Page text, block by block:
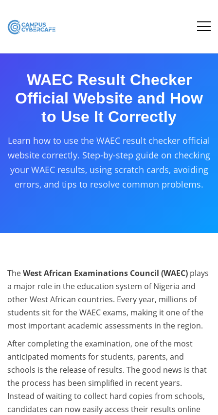
WAEC Result Checker
Official Website and How
to Use It Correctly
Learn how to use the WAEC result checker official
website correctly. Step-by-step guide on checking
your WAEC results, using scratch cards, avoiding
errors, and tips to resolve common problems.
TheWest African Examinations Council (WAEC) plays
a major role in the education system of Nigeria and
other West African countries. Every year, millions of
students sit for the WAEC exams, making it one of the
most important academic assessments in the region.
After completing the examination, one of the most
anticipated moments for students, parents, and
schools is the release of results. The good news is that
the process has been simplified in recent years.
Instead of waiting to collect hard copies from schools,
candidates can now easily access their results online